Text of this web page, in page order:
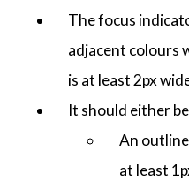
The focus
adjacent colours
is at least 2px
It should either
An
at least